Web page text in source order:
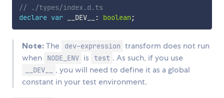
// ./types/index.d.ts
declare var __DEV__ : boolean ;
Note: The dev-expression transform does not run
when
NODE_ENV is test . As such, if you use
__DEV__
, you will need to define it as a global
constant in your test environment.